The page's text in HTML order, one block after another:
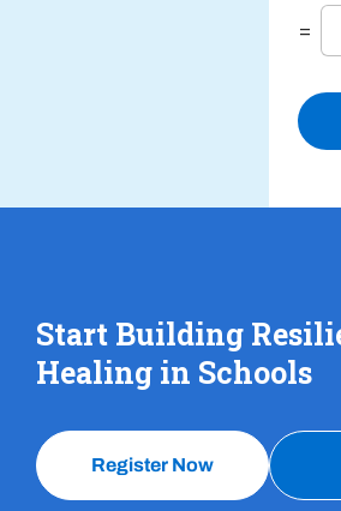
=
Start Building
Healing in Schools
Register Now